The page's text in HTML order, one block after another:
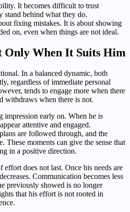
It becomes difficult to trust
stand behind what they do.
fixing mistakes. It is about showing
on, even when things are not ideal.
Only When It Suits Him
In a balanced dynamic, both
regardless of immediate personal
tends to engage more when there
withdraws when there is not.
impression early on. When he is
attentive and engaged.
are followed through, and the
These moments can give the sense that
in a positive direction.
effort does not last. Once his needs are
Communication becomes less
previously showed is no longer
that his effort is not rooted in